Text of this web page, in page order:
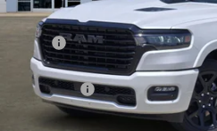
In Stock
Less
MSRP:
Dealer Discount:
RAM Offers:
Documentation Fee: